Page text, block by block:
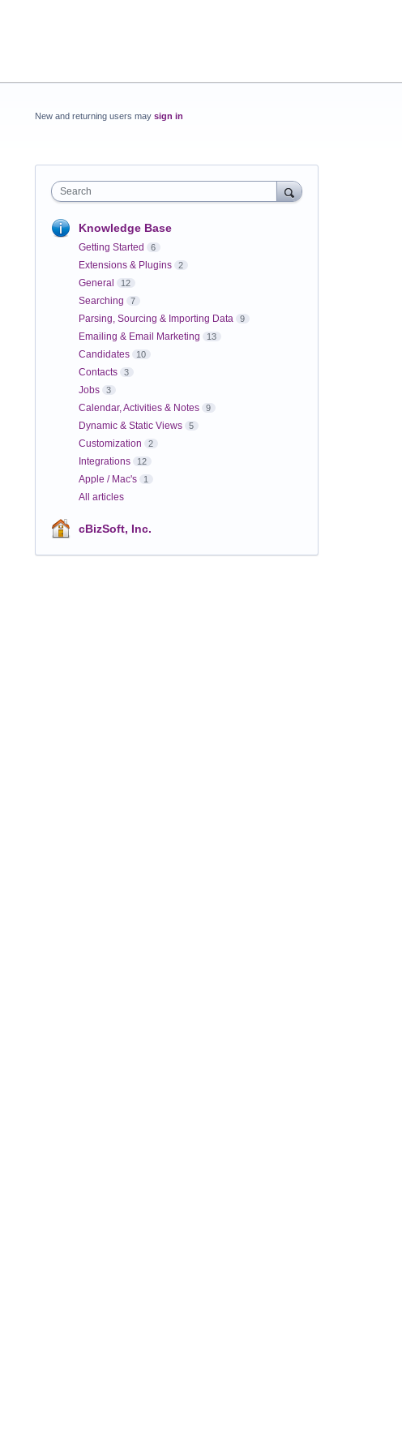
New and returning users may sign in
Search
Knowledge Base
Getting Started 6
Extensions & Plugins 2
General 12
Searching 7
Parsing, Sourcing & Importing Data 9
Emailing & Email Marketing 13
Candidates 10
Contacts 3
Jobs 3
Calendar, Activities & Notes 9
Dynamic & Static Views 5
Customization 2
Integrations 12
Apple / Mac's 1
All articles
cBizSoft, Inc.